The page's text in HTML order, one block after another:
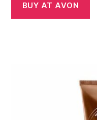
BUY AT AVON